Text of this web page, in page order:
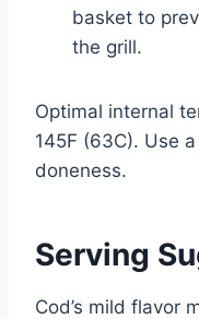
basket to
the grill.
Optimal internal
145F (63C). Use
doneness.
Serving
Cod’s mild flavor